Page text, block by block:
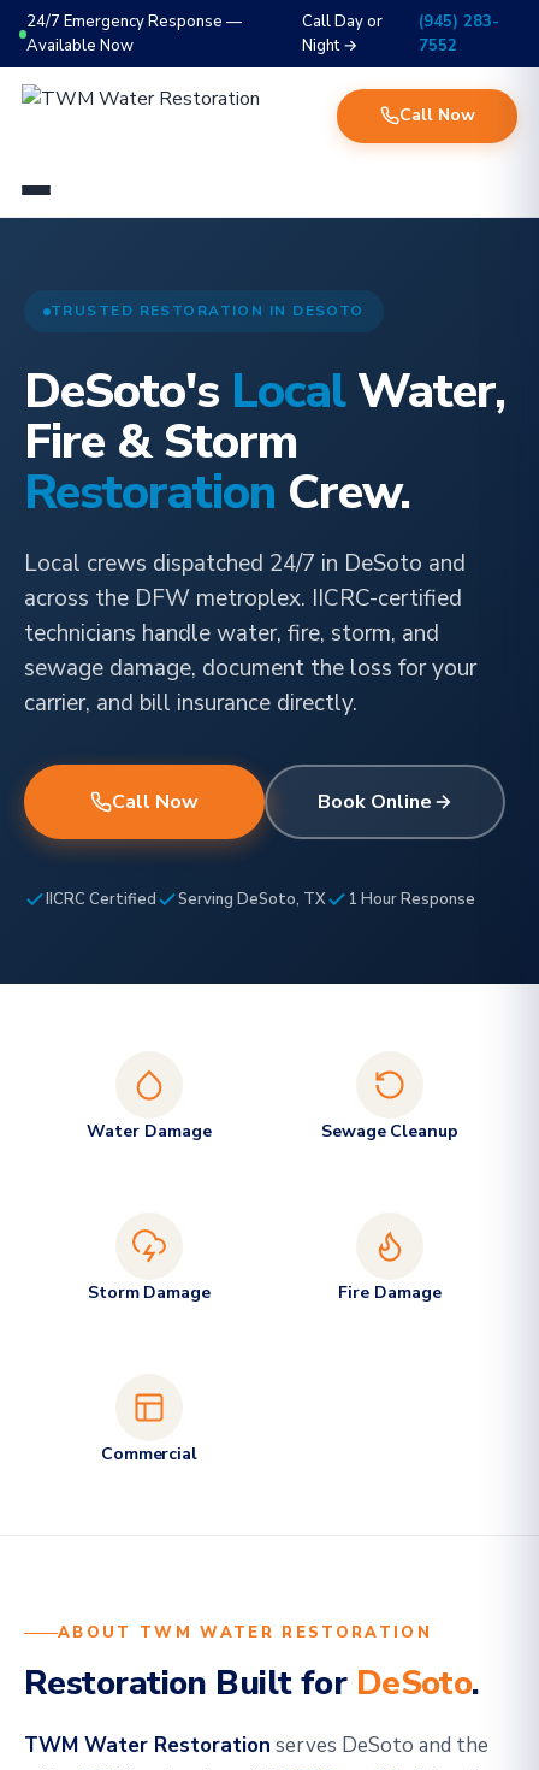
24/7 Emergency Response —
Available Now
Call Day or
Night →
(945) 283-
7552
Call Now
TRUSTED RESTORATION IN DESOTO
DeSoto's LocalWater,
Fire & Storm
Restoration Crew.
Local crews dispatched 24/7 in DeSoto and
across the DFW metroplex. IICRC-certified
technicians handle water, fire, storm, and
sewage damage, document the loss for your
carrier, and bill insurance directly.
Call Now Book Online
IICRC Certified Serving DeSoto, TX 1 Hour Response
Water Damage Sewage Cleanup
Storm Damage Fire Damage
Commercial
ABOUT TWM WATER RESTORATION
Restoration Built for DeSoto.
TWM Water Restoration serves DeSoto and the